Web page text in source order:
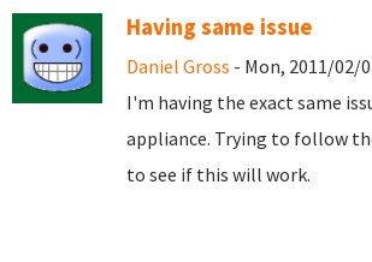
Having same issue
Daniel Gross - Mon, 2011/02/
I'm having the exact same
appliance. Trying to follow
to see if this will work.